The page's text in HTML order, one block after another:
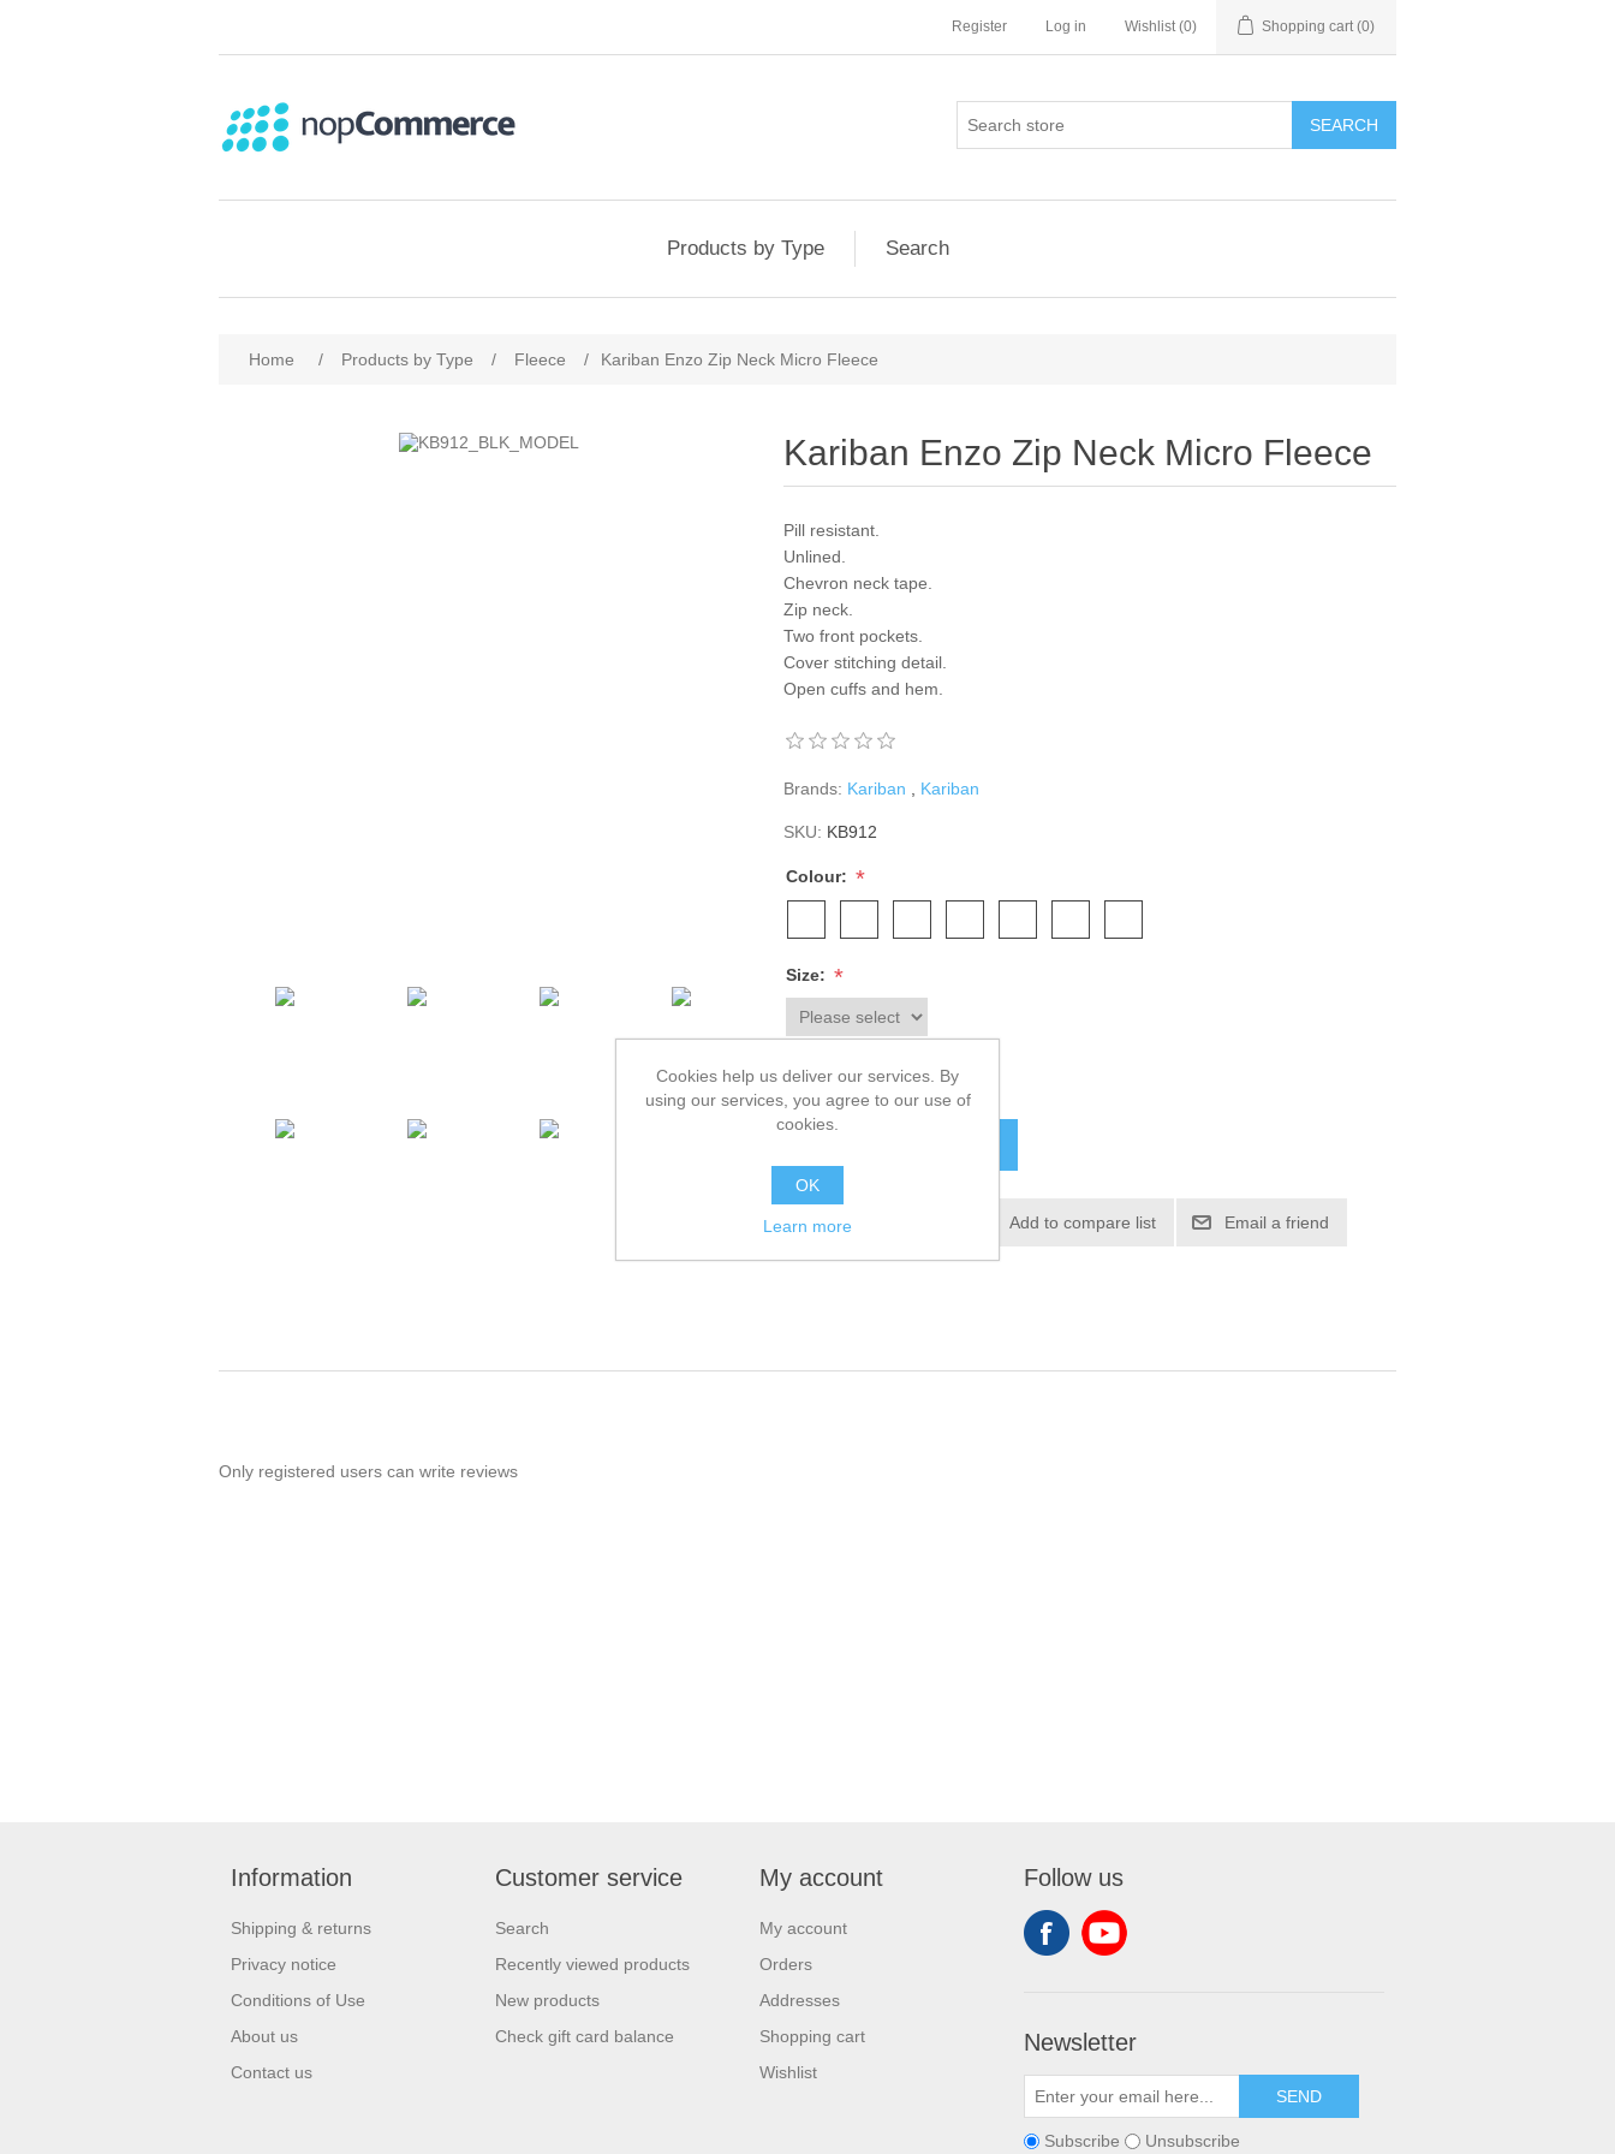
Register Log in Wishlist (0) Shopping cart (0)
SEARCH
Products by Type Search
Home / Products by Type / Fleece / Kariban Enzo Zip Neck Micro Fleece
Kariban Enzo Zip Neck Micro Fleece
Pill resistant.
Unlined.
Chevron neck tape.
Zip neck.
Two front pockets.
Cover stitching detail.
Open cuffs and hem.
Brands: Kariban Kariban
SKU: KB912
Colour: *
Size: *
£16.56 excl tax
Add to wishlist Add to compare list Email a friend
Only registered users can write reviews
Information
Shipping & returns
Privacy notice
Conditions of Use
About us
Contact us
Customer service
Search
Recently viewed products
New products
Check gift card balance
My account
My account
Orders
Addresses
Shopping cart
Wishlist
Follow us
Newsletter
SEND
Subscribe Unsubscribe
Cookies help us deliver our services. By
using our services, you agree to our use of
cookies.
OK
Learn more